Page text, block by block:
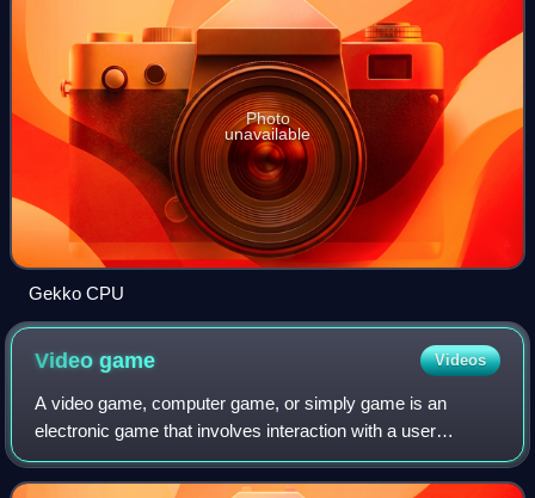
Photo
unavailable
Gekko CPU
Videogame Videos
A video game, computer game, or simply game is an
electronic game that involves interaction with a user
interface or input device to generate visual feedback from a
display device, most commonly shown